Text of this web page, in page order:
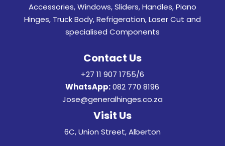
Accessories, Windows, Sliders, Handles, Piano
Hinges, Truck Body, Refrigeration, Laser Cut and
specialised Components
Contact Us
+27 11 907 1755/6
WhatsApp: 082 770 8196
Jose@generalhinges.co.za
Visit Us
6C, Union Street, Alberton